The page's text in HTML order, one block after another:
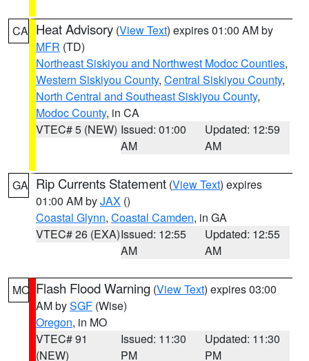
CA Heat Advisory (View Text) expires 01:00 AM by
MFR (TD)
Northeast Siskiyou and Northwest Modoc Counties,
Western Siskiyou County, Central Siskiyou County,
North Central and Southeast Siskiyou County,
Modoc County, in CA
VTEC# 5 (NEW) Issued: 01:00
AM
Updated: 12:59
AM
GA Rip Currents Statement (View Text) expires
01:00 AM byJAX ()
Coastal Glynn, Coastal Camden, in GA
VTEC# 26 (EXA)Issued: 12:55
AM
Updated: 12:55
AM
MO Flash Flood Warning (View Text) expires 03:00
AM bySGF (Wise)
Oregon, in MO
VTEC# 91
(NEW)
Issued: 11:30
PM
Updated: 11:30
PM